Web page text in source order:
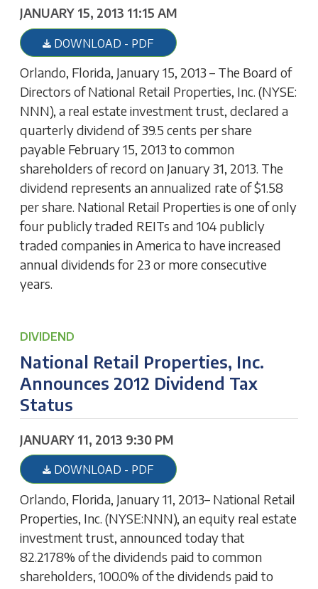
JANUARY 15, 2013 11:15 AM
DOWNLOAD - PDF
Orlando, Florida, January 15, 2013 – The Board of
Directors of National Retail Properties, Inc. (NYSE:
NNN), a real estate investment trust, declared a
quarterly dividend of 39.5 cents per share
payable February 15, 2013 to common
shareholders of record on January 31, 2013. The
dividend represents an annualized rate of $1.58
per share. National Retail Properties is one of only
four publicly traded REITs and 104 publicly
traded companies in America to have increased
annual dividends for 23 or more consecutive
years.
DIVIDEND
National Retail Properties, Inc.
Announces 2012 Dividend Tax
Status
JANUARY 11, 2013 9:30 PM
DOWNLOAD - PDF
Orlando, Florida, January 11, 2013– National Retail
Properties, Inc. (NYSE:NNN), an equity real estate
investment trust, announced today that
82.2178% of the dividends paid to common
shareholders, 100.0% of the dividends paid to